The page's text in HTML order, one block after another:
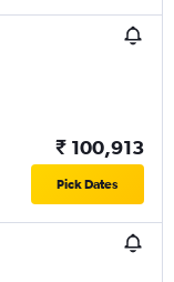
₹ 100,913
Pick Dates